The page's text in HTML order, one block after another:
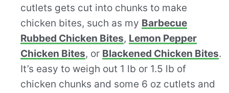
cutlets gets cut into chunks to make
chicken bites, such as my Barbecue
Rubbed Chicken Bites, Lemon Pepper
Chicken Bites, or Blackened Chicken Bites.
It’s easy to weigh out 1 lb or 1.5 lb of
chicken chunks and some 6 oz cutlets and